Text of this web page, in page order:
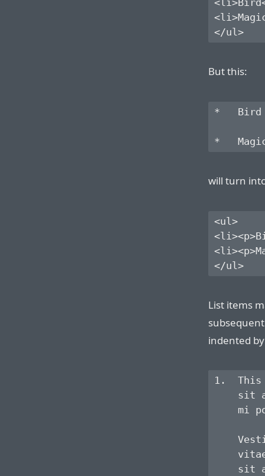
But this:
*   Bird
will turn
<ul>
List items
indented
1.  This
sit
mi
sit